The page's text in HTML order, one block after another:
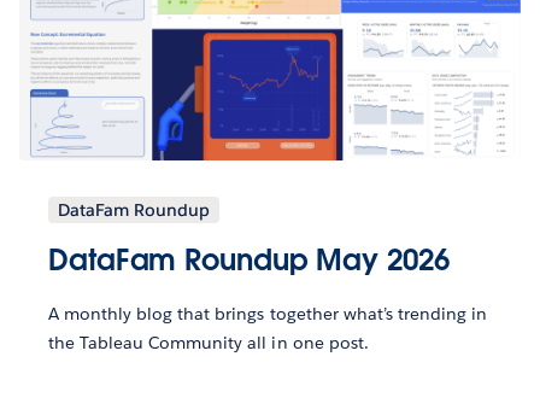
DataFam Roundup
DataFam Roundup May 2026
A monthly blog that brings together what’s trending in
the Tableau Community all in one post.